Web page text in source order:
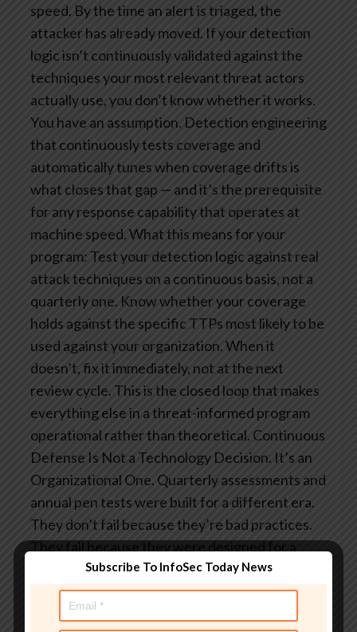
speed. By the time an alert is triaged, the
attacker has already moved. If your detection
logic isn’t continuously validated against the
techniques your most relevant threat actors
actually use, you don’t know whether it works.
You have an assumption. Detection engineering
that continuously tests coverage and
automatically tunes when coverage drifts is
what closes that gap — and it’s the prerequisite
for any response capability that operates at
machine speed.What this means for your
program: Test your detection logic against real
attack techniques on a continuous basis, not a
quarterly one. Know whether your coverage
holds against the specific TTPs most likely to be
used against your organization. When it
doesn’t, fix it immediately, not at the next
review cycle. This is the closed loop that makes
everything else in a threat-informed program
operational rather than theoretical. Continuous
Defense Is Not a Technology Decision. It’s an
Organizational One. Quarterly assessments and
annual pen tests were built for a different era.
They don’t fail because they’re bad practices.
They fail because they were designed for a
threat that moved at human speed, and the
threat no longer does.The organizations that
manage this environment successfully will be
Subscribe To InfoSec Today News